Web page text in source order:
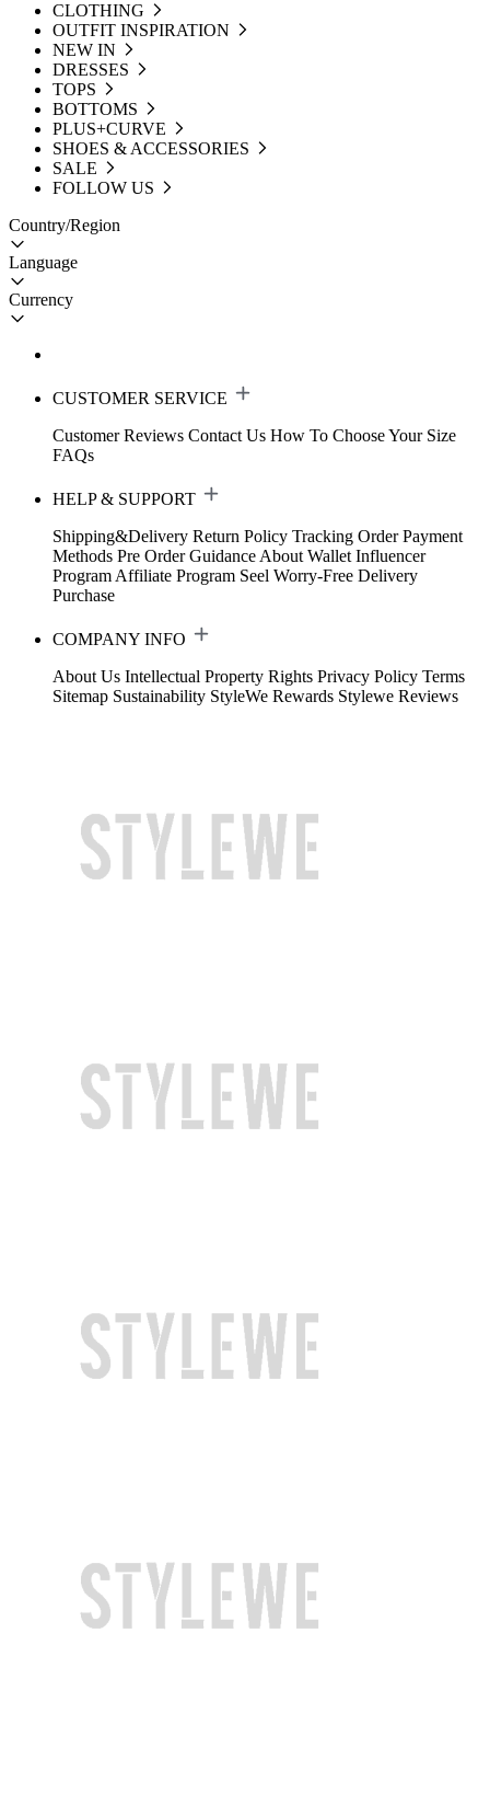
CLOTHING
OUTFIT INSPIRATION
NEW IN
DRESSES
TOPS
BOTTOMS
PLUS+CURVE
SHOES & ACCESSORIES
SALE
FOLLOW US
Country/Region
Language
Currency
CUSTOMER SERVICE
Customer Reviews Contact Us How To Choose Your Size
FAQs
HELP & SUPPORT
Shipping&Delivery Return Policy Tracking Order Payment
Methods Pre Order Guidance About Wallet Influencer
Program Affiliate Program Seel Worry-Free Delivery
Purchase
COMPANY INFO
About Us Intellectual Property Rights Privacy Policy Terms
Sitemap Sustainability StyleWe Rewards Stylewe Reviews